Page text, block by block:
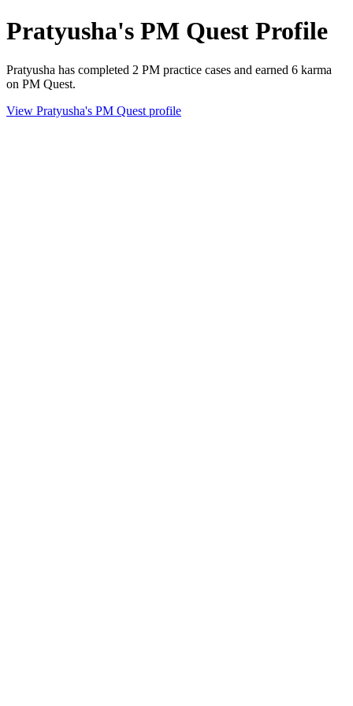
Pratyusha's PM Quest Profile
Pratyusha has completed 2 PM practice cases and earned 6 karma
on PM Quest.
View Pratyusha's PM Quest profile